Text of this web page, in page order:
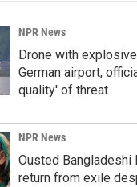
NPR News
Drone with
German airport,
quality' of threat
NPR News
Ousted Bangladeshi
return from exile